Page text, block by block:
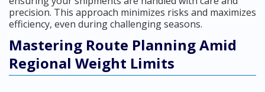
precision. This approach minimizes risks and maximizes
efficiency, even during challenging seasons.
Mastering Route Planning Amid
Regional Weight Limits